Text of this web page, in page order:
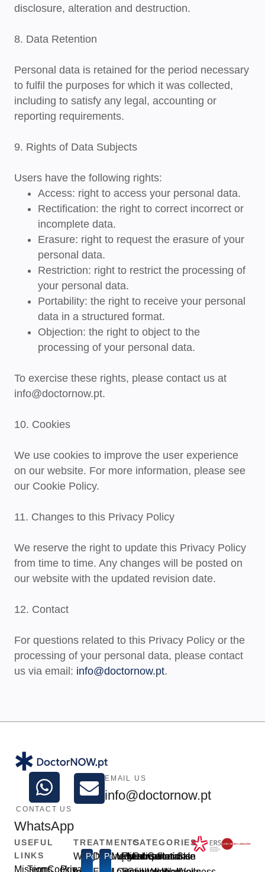
disclosure, alteration and destruction.
8. Data Retention
Personal data is retained for the period necessary
to fulfil the purposes for which it was collected,
including to satisfy any legal, accounting or
reporting requirements.
9. Rights of Data Subjects
Users have the following rights:
Access: right to access your personal data.
Rectification: the right to correct incorrect or
incomplete data.
Erasure: right to request the erasure of your
personal data.
Restriction: right to restrict the processing of
your personal data.
Portability: the right to receive your personal
data in a structured format.
Objection: the right to object to the
processing of your personal data.
To exercise these rights, please contact us at
info@doctornow.pt.
10. Cookies
We use cookies to improve the user experience
on our website. For more information, please see
our Cookie Policy.
11. Changes to this Privacy Policy
We reserve the right to update this Privacy Policy
from time to time. Any changes will be posted on
our website with the updated revision date.
12. Contact
For questions related to this Privacy Policy or the
processing of your personal data, please contact
us via email: info@doctornow.pt.
CONTACT US
WhatsApp
EMAIL US
info@doctornow.pt
USEFUL
LINKS
Mission
TermsCookie
Privacy
TREATMENTS
WeightPopular
Disfunção
Popular
Medical
Urgent
Prescription
Medical
CATEGORIES
Consultations
General
Intimate
Skin